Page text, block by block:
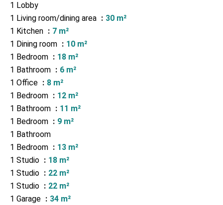
1 Lobby
1 Living room/dining area
30 m²
1 Kitchen
7 m²
1 Dining room
10 m²
1 Bedroom
18 m²
1 Bathroom
6 m²
1 Office
8 m²
1 Bedroom
12 m²
1 Bathroom
11 m²
1 Bedroom
9 m²
1 Bathroom
1 Bedroom
13 m²
1 Studio
18 m²
1 Studio
22 m²
1 Studio
22 m²
1 Garage
34 m²